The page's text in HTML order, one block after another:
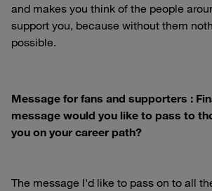
and makes you think of the people
support you, because without them
possible.
Message for fans and supporters :
message would you like to pass to
you on your career path?
The message I'd like to pass on to all